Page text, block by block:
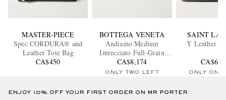
MASTER-PIECE
Spec CORDURA® and
Leather Tote Bag
CA$450
BOTTEGA VENETA
Andiamo Medium
Intrecciato Full-Grain
Leather Messenger Bag
CA$8,174
ONLY TWO LEFT
SAINT
Y Leather
ONLY ONE
ENJOY 10% OFF YOUR FIRST ORDER ON MR PORTER